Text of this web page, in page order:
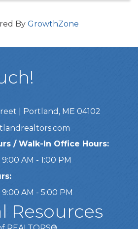
By GrowthZone
| Portland, ME 04102
/ Walk-In Office Hours:
AM - 1:00 PM
AM - 5:00 PM
Resources